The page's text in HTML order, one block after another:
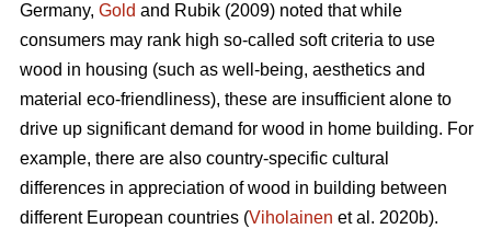
Germany, Gold and Rubik (2009) noted that while
consumers may rank high so‐called soft criteria to use
wood in housing (such as well‐being, aesthetics and
material eco‐friendliness), these are insufficient alone to
drive up significant demand for wood in home building. For
example, there are also country-specific cultural
differences in appreciation of wood in building between
different European countries (Viholainen et al. 2020b).